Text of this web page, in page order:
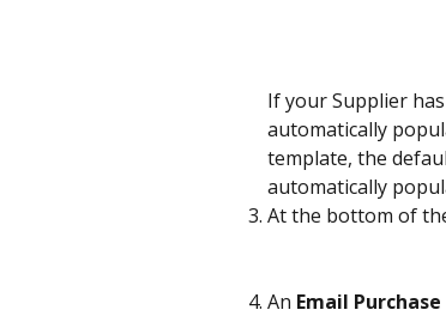
If your Supplier
automatically
template, the
automatically
At the bottom of
An Email